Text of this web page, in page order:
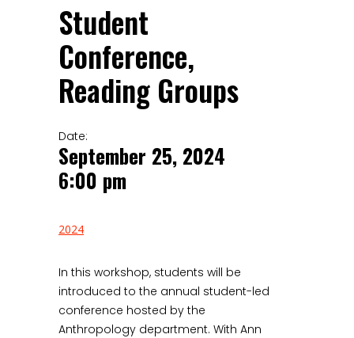
Student
Conference,
Reading Groups
Date:
September 25, 2024
6:00 pm
2024
In this workshop, students will be
introduced to the annual student-led
conference hosted by the
Anthropology department. With Ann